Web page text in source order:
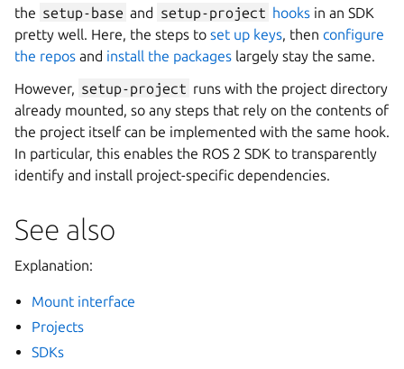
the setup-base and setup-project hooksin an SDK
pretty well. Here, the steps to set up keys , then configure
the repos and install the packages largely stay the same.
However,
setup-project runs with the project directory
already mounted, so any steps that rely on the contents of
the project itself can be implemented with the same hook.
In particular, this enables the ROS 2 SDK to transparently
identify and install project-specific dependencies.
See also
Explanation:
Mount interface
Projects
SDKs